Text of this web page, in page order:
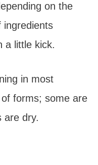
on the
ingredients
a little kick.
in most
forms; some are
are dry.